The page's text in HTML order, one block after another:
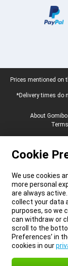
Legal footer
Prices mentioned on
*Delivery times do
About
Cookie
We use cookies
more personal
are always
collect your data
purposes, so we
can withdraw or
scroll to the
Preferences’ in
cookies in our